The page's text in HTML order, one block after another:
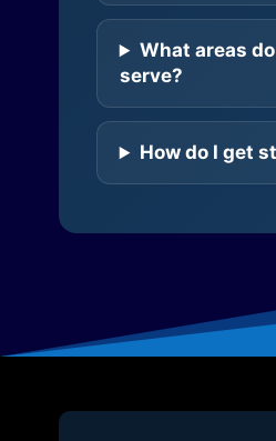
What areas
serve?
How do I get